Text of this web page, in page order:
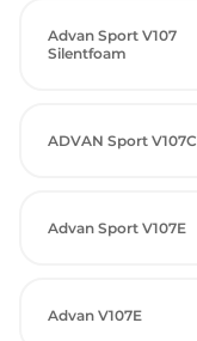
Advan Sport V107
Silentfoam
ADVAN Sport V107C
Advan Sport V107E
Advan V107E